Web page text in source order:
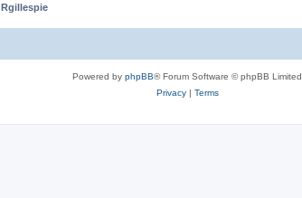
Rgillespie
Powered by phpBB® Forum Software © phpBB Limited
Privacy| Terms